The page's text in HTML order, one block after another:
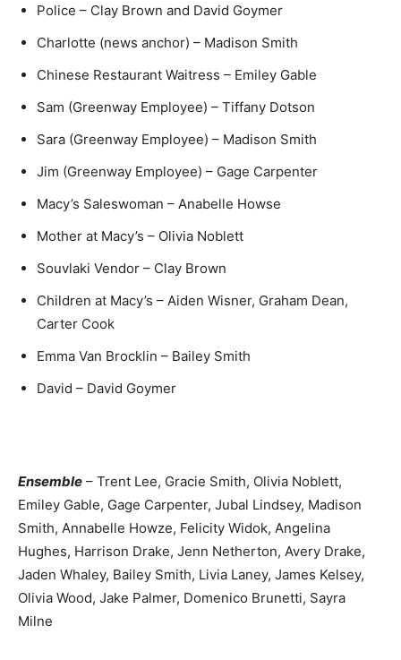
Police – Clay Brown and David Goymer
Charlotte (news anchor) – Madison Smith
Chinese Restaurant Waitress – Emiley Gable
Sam (Greenway Employee) – Tiffany Dotson
Sara (Greenway Employee) – Madison Smith
Jim (Greenway Employee) – Gage Carpenter
Macy’s Saleswoman – Anabelle Howse
Mother at Macy’s – Olivia Noblett
Souvlaki Vendor – Clay Brown
Children at Macy’s – Aiden Wisner, Graham Dean,
Carter Cook
Emma Van Brocklin – Bailey Smith
David – David Goymer
Ensemble – Trent Lee, Gracie Smith, Olivia Noblett,
Emiley Gable, Gage Carpenter, Jubal Lindsey, Madison
Smith, Annabelle Howze, Felicity Widok, Angelina
Hughes, Harrison Drake, Jenn Netherton, Avery Drake,
Jaden Whaley, Bailey Smith, Livia Laney, James Kelsey,
Olivia Wood, Jake Palmer, Domenico Brunetti, Sayra
Milne